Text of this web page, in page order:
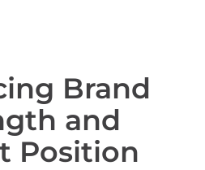
Brand
and
Position